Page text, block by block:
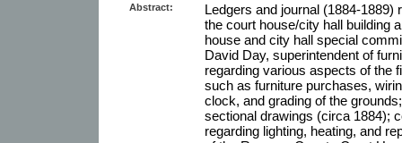
Abstract:
Ledgers and journal (1884-
the court house/city hall building
house and city hall special
David Day, superintendent of
regarding various aspects of the
such as furniture purchases,
clock, and grading of the
sectional drawings (circa 1884);
regarding lighting, heating, and